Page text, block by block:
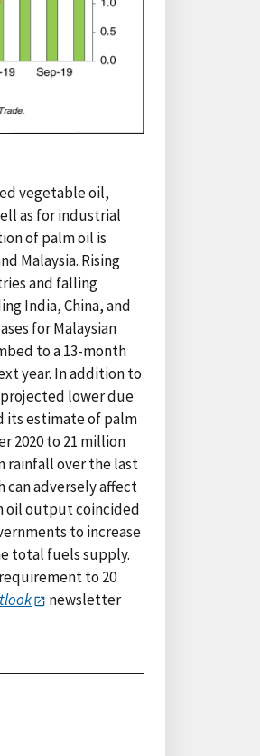
vegetable oil,
as for industrial
of palm oil is
Malaysia. Rising
and falling
India, China, and
for Malaysian
to a 13-month
year. In addition to
lower due
its estimate of palm
2020 to 21 million
rainfall over the last
can adversely affect
oil output coincided
to increase
total fuels supply.
to 20
newsletter